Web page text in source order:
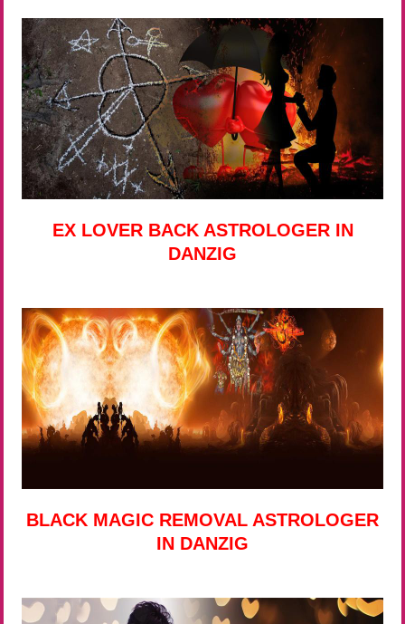
EX LOVER BACK ASTROLOGER IN
DANZIG
BLACK MAGIC REMOVAL ASTROLOGER
IN DANZIG